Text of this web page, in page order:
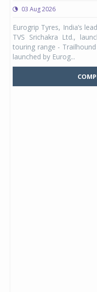
03 Aug 2026
Eurogrip Tyres, India’s
TVS Srichakra Ltd.,
touring range -
launched by Eurog...